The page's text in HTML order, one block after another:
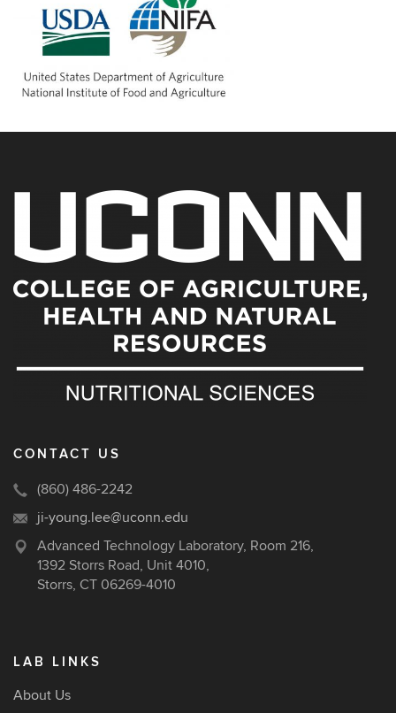
CONTACT US
(860) 486-2242
ji-young.lee@uconn.edu
Advanced Technology Laboratory, Room 216,
1392 Storrs Road, Unit 4010,
Storrs, CT 06269-4010
LAB LINKS
About Us